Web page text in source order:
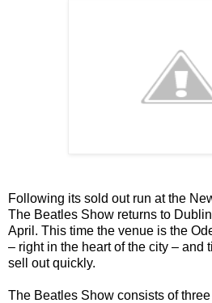
Following its sold out run at the
The Beatles Show returns to
April. This time the venue is the
– right in the heart of the city – and
sell out quickly.
The Beatles Show consists of